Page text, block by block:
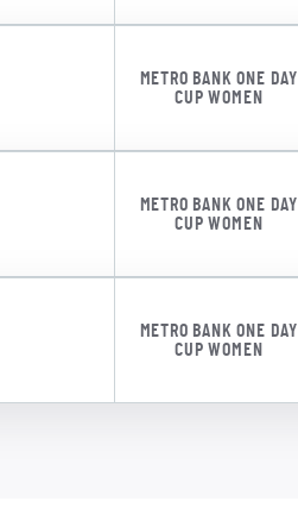
METRO BANK ONE DAY
CUP WOMEN
METRO BANK ONE DAY
CUP WOMEN
METRO BANK ONE DAY
CUP WOMEN